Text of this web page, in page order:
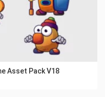
Asset Pack V18